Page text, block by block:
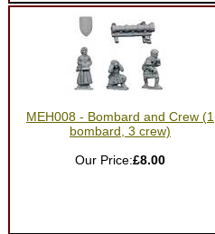
MEH008 - Bombard and Crew (1
bombard, 3 crew)
Our Price:£8.00